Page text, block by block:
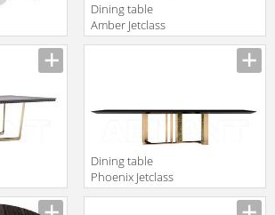
Dining table
Amber Jetclass
2018 JAR201A
Dining table
Phoenix Jetclass
2018 JPH201